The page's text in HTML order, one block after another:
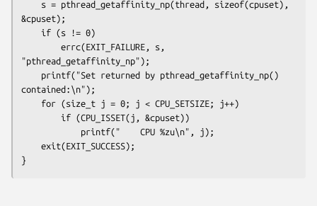
&cpuset);
"pthread_getaffinity_np");
contained:\n");